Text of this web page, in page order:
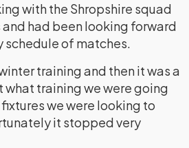
with the Shropshire squad
and had been looking forward
schedule of matches.
training and then it was a
training we were going
we were looking to
it stopped very